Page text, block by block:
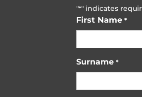
"*" indicates
First Name *
Surname *